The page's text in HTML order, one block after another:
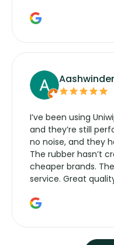
I’ve been using
and they’re still
no noise, and they
The rubber hasn’t
cheaper brands.
service. Great